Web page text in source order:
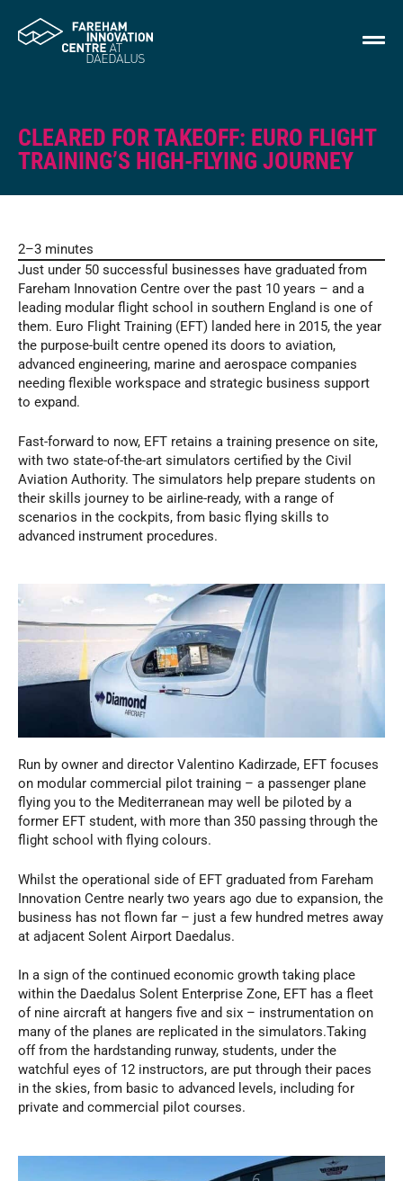
CLEARED FOR TAKEOFF: EURO FLIGHT
TRAINING’S HIGH-FLYING JOURNEY
2–3 minutes
Just under 50 successful businesses have graduated from
Fareham Innovation Centre over the past 10 years – and a
leading modular flight school in southern England is one of
them. Euro Flight Training (EFT) landed here in 2015, the year
the purpose-built centre opened its doors to aviation,
advanced engineering, marine and aerospace companies
needing flexible workspace and strategic business support
to expand.
Fast-forward to now, EFT retains a training presence on site,
with two state-of-the-art simulators certified by the Civil
Aviation Authority. The simulators help prepare students on
their skills journey to be airline-ready, with a range of
scenarios in the cockpits, from basic flying skills to
advanced instrument procedures.
Run by owner and director Valentino Kadirzade, EFT focuses
on modular commercial pilot training – a passenger plane
flying you to the Mediterranean may well be piloted by a
former EFT student, with more than 350 passing through the
flight school with flying colours.
Whilst the operational side of EFT graduated from Fareham
Innovation Centre nearly two years ago due to expansion, the
business has not flown far – just a few hundred metres away
at adjacent Solent Airport Daedalus.
In a sign of the continued economic growth taking place
within the Daedalus Solent Enterprise Zone, EFT has a fleet
of nine aircraft at hangers five and six – instrumentation on
many of the planes are replicated in the simulators.Taking
off from the hardstanding runway, students, under the
watchful eyes of 12 instructors, are put through their paces
in the skies, from basic to advanced levels, including for
private and commercial pilot courses.